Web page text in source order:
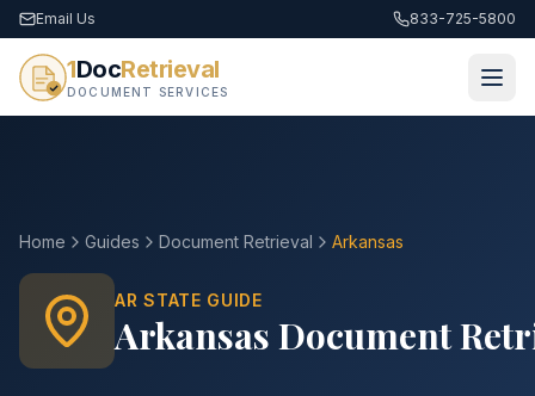
Email Us 833-725-5800
1DocRetrieval
DOCUMENT SERVICES
Home Guides Document Retrieval Arkansas
AR STATE GUIDE
Arkansas Document